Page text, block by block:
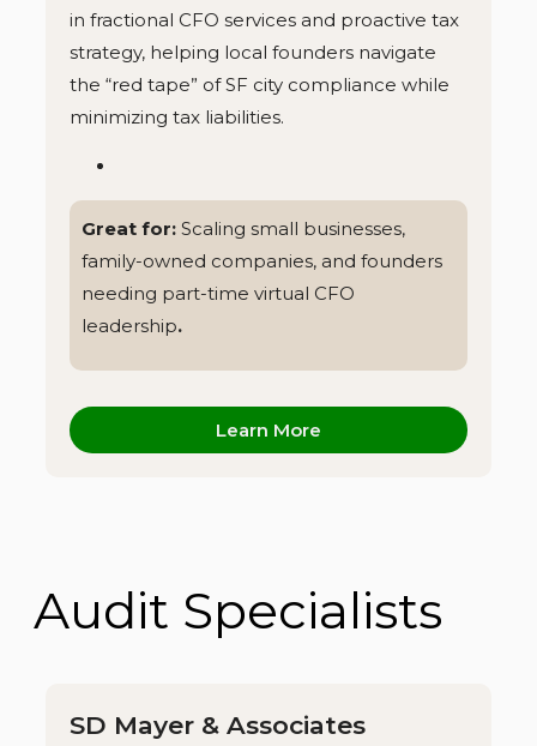
in fractional CFO services and proactive tax
strategy, helping local founders navigate
the “red tape” of SF city compliance while
minimizing tax liabilities.
Great for: Scaling small businesses,
family-owned companies, and founders
needing part-time virtual CFO
leadership.
Learn More
Audit Specialists
SD Mayer & Associates